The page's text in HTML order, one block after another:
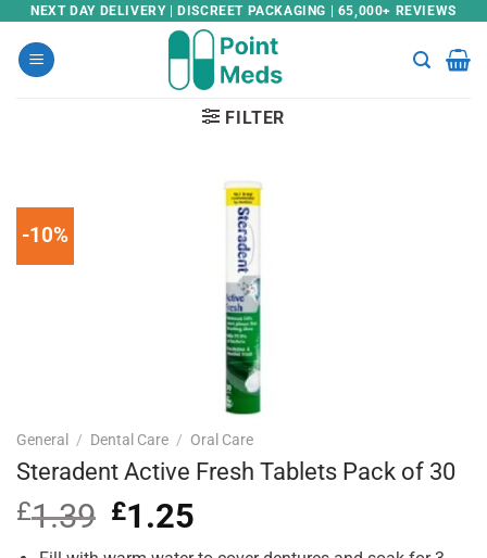
Skip
content
NEXT DAY DELIVERY | DISCREET PACKAGING | 65,000+ REVIEWS
FILTER
-10%
General / Dental Care / Oral Care
Steradent Active Fresh Tablets Pack of 30
£1.39 Original
price
£1.25